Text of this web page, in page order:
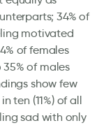
34% of
motivated
of females
of males
show few
ten (11%) of all
sad with only